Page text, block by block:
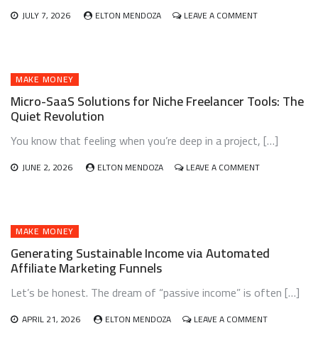
JULY 7, 2026 ELTON MENDOZA LEAVE A COMMENTON
PODCASTS:
INTO
MAKE MONEY
Micro-SaaS Solutions for Niche Freelancer Tools: The
Quiet Revolution
You know that feeling when you’re deep in a project, […]
JUNE 2, 2026 ELTON MENDOZA LEAVE A COMMENTON
TOOLS:
REVOLUTION
MAKE MONEY
Generating Sustainable Income via Automated
Affiliate Marketing Funnels
Let’s be honest. The dream of “passive income” is often […]
APRIL 21, 2026 ELTON MENDOZA LEAVE A COMMENTON